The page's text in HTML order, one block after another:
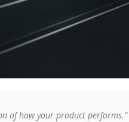
of how your product performs.”